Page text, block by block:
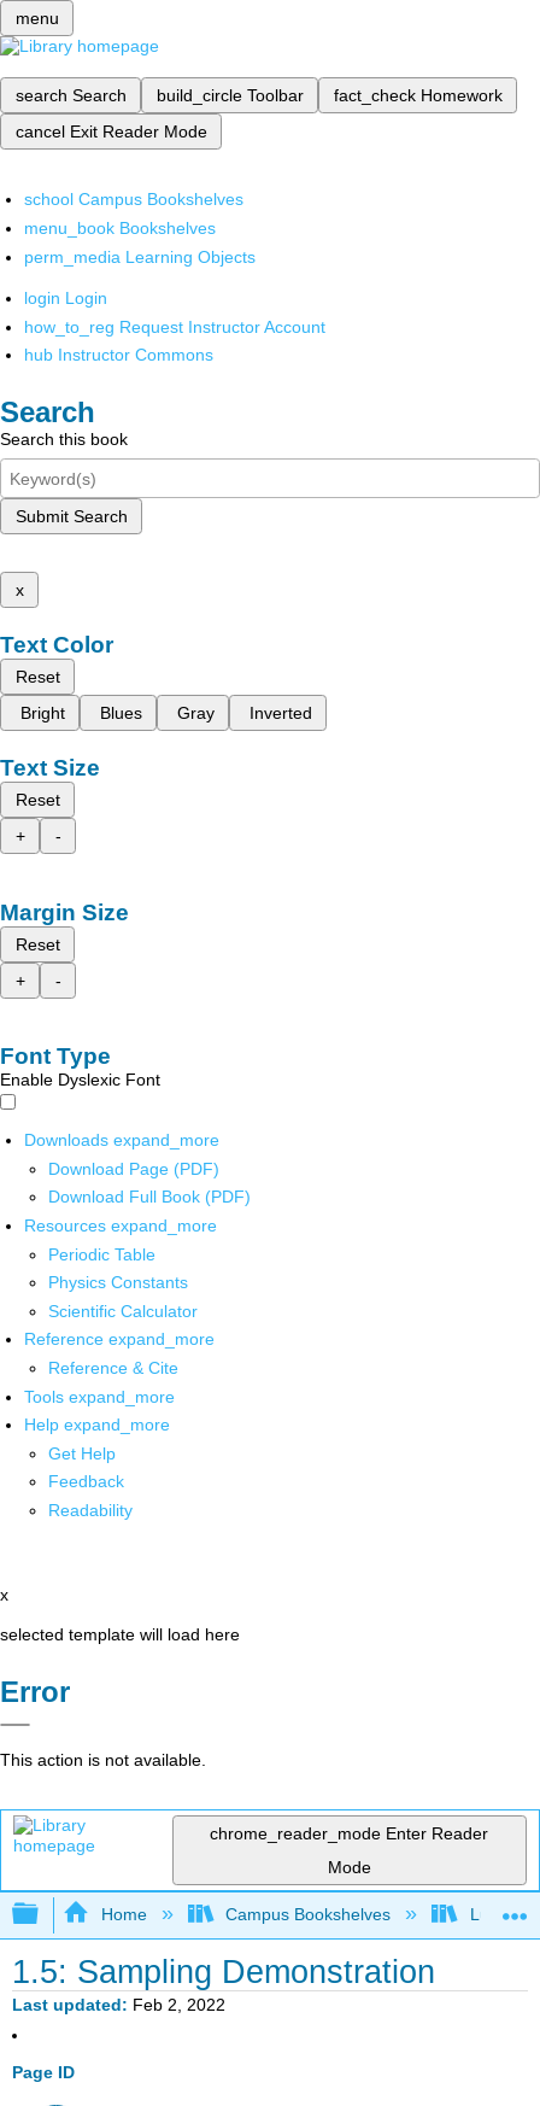
menu
search Search build_circle Toolbar fact_check Homework
cancel Exit Reader Mode
school Campus Bookshelves
menu_book Bookshelves
perm_media Learning Objects
login Login
how_to_reg Request Instructor Account
hub Instructor Commons
Search
Search this book
Submit Search
x
Text Color
Reset
Bright
Blues Gray Inverted
Text Size
Reset
+
-
Margin Size
Reset
+
-
Font Type
Enable Dyslexic Font
Downloads expand_more
Download Page (PDF)
Download Full Book (PDF)
Resources expand_more
Periodic Table
Physics Constants
Scientific Calculator
Reference expand_more
Reference & Cite
Tools expand_more
Help expand_more
Get Help
Feedback
Readability
x
selected template will load here
Error
This action is not available.
chrome_reader_mode Enter Reader
Mode
Expand/collapse global hierarchy
Home Campus Bookshelves Luther
1.5: Sampling Demonstration
Last updated Feb 2, 2022
Page ID